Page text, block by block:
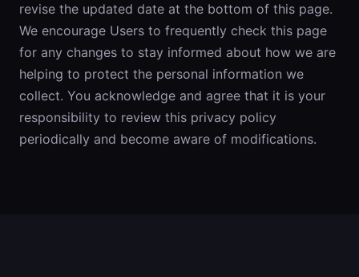
revise the updated date at the bottom of this page.
We encourage Users to frequently check this page
for any changes to stay informed about how we are
helping to protect the personal information we
collect. You acknowledge and agree that it is your
responsibility to review this privacy policy
periodically and become aware of modifications.